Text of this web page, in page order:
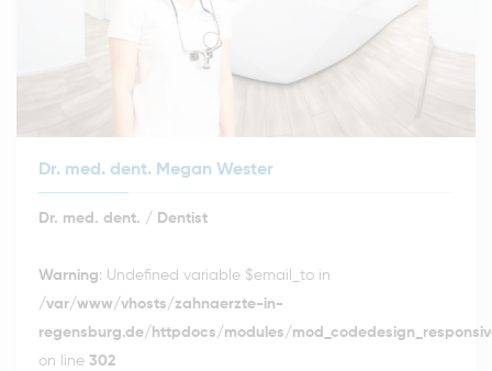
Dr. med. dent. Megan Wester
Dr. med. dent. / Dentist
Warning: Undefined variable $email_to in
/var/www/vhosts/zahnaerzte-in-
regensburg.de/httpdocs/modules/
on line 302